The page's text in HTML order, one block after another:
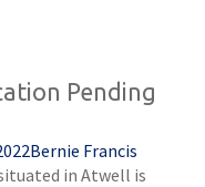
Pending
Bernie Francis
in Atwell is